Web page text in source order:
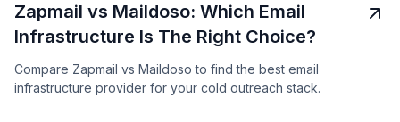
Zapmail vs Maildoso: Which Email
Infrastructure Is The Right Choice?
Compare Zapmail vs Maildoso to find the best email
infrastructure provider for your cold outreach stack.